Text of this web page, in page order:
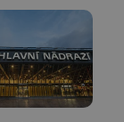
This cookie
is used by
Google
Analytics to